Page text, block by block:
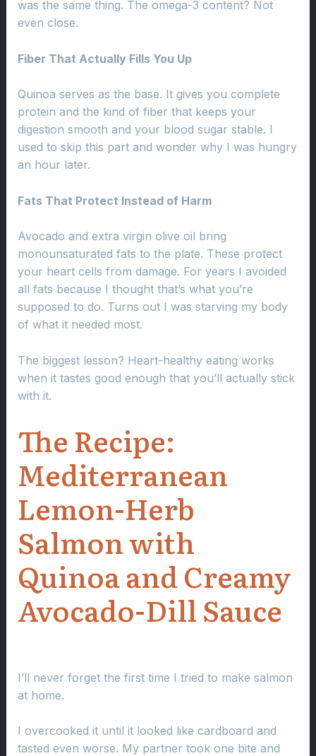
was the same thing. The omega-3 content? Not
even close.
Fiber That Actually Fills You Up
Quinoa serves as the base. It gives you complete
protein and the kind of fiber that keeps your
digestion smooth and your blood sugar stable. I
used to skip this part and wonder why I was hungry
an hour later.
Fats That Protect Instead of Harm
Avocado and extra virgin olive oil bring
monounsaturated fats to the plate. These protect
your heart cells from damage. For years I avoided
all fats because I thought that’s what you’re
supposed to do. Turns out I was starving my body
of what it needed most.
The biggest lesson? Heart-healthy eating works
when it tastes good enough that you’ll actually stick
with it.
The Recipe:
Mediterranean
Lemon-Herb
Salmon with
Quinoa and Creamy
Avocado-Dill Sauce
I’ll never forget the first time I tried to make salmon
at home.
I overcooked it until it looked like cardboard and
tasted even worse. My partner took one bite and